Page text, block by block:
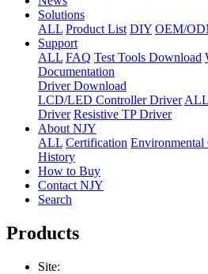
Solutions
ALL Product List DIY OEM/
Support
ALL FAQ Test Tools Download
Documentation
Driver Download
LCD/LED Controller Driver ALL
Driver Resistive TP Driver
About NJY
ALL Certification Environmental
History
How to Buy
Contact NJY
Search
Products
Site: